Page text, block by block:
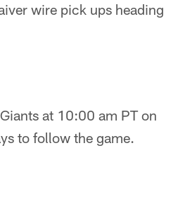
wire pick ups heading
at 10:00 am PT on
to follow the game.